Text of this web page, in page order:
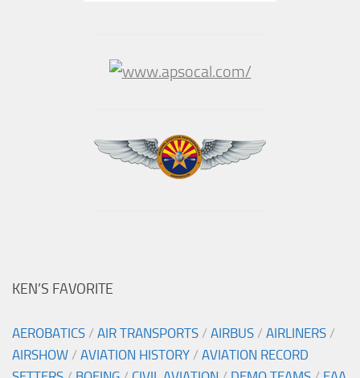
KEN’S FAVORITE
AEROBATICS / AIR TRANSPORTS / AIRBUS / AIRLINERS /
AIRSHOW / AVIATION HISTORY / AVIATION RECORD